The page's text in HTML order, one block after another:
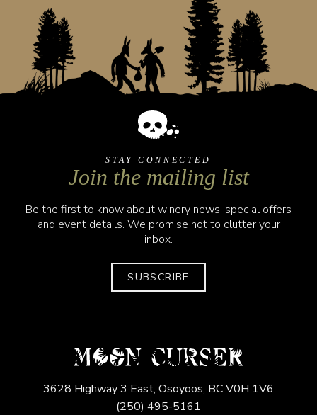
STAY CONNECTED
Join the mailing list
Be the first to know about winery news, special offers
and event details. We promise not to clutter your
inbox.
SUBSCRIBE
3628 Highway 3 East, Osoyoos, BCV0H 1V6
(250) 495-5161